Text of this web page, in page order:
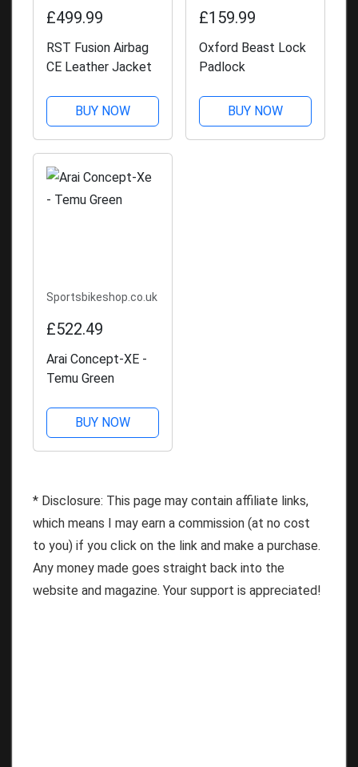
£499.99
RST Fusion Airbag
CE Leather Jacket
BUY NOW
£159.99
Oxford Beast Lock
Padlock
BUY NOW
Sportsbikeshop.co.uk
£522.49
Arai Concept-XE -
Temu Green
BUY NOW
* Disclosure: This page may contain affiliate links,
which means I may earn a commission (at no cost
to you) if you click on the link and make a purchase.
Any money made goes straight back into the
website and magazine. Your support is appreciated!